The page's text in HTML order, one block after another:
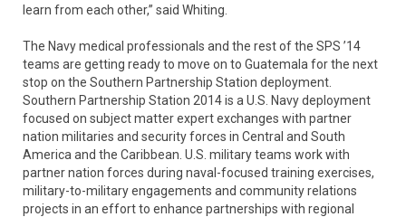
learn from each other,” said Whiting.
The Navy medical professionals and the rest of the SPS ’14
teams are getting ready to move on to Guatemala for the next
stop on the Southern Partnership Station deployment.
Southern Partnership Station 2014 is a U.S. Navy deployment
focused on subject matter expert exchanges with partner
nation militaries and security forces in Central and South
America and the Caribbean. U.S. military teams work with
partner nation forces during naval-focused training exercises,
military-to-military engagements and community relations
projects in an effort to enhance partnerships with regional